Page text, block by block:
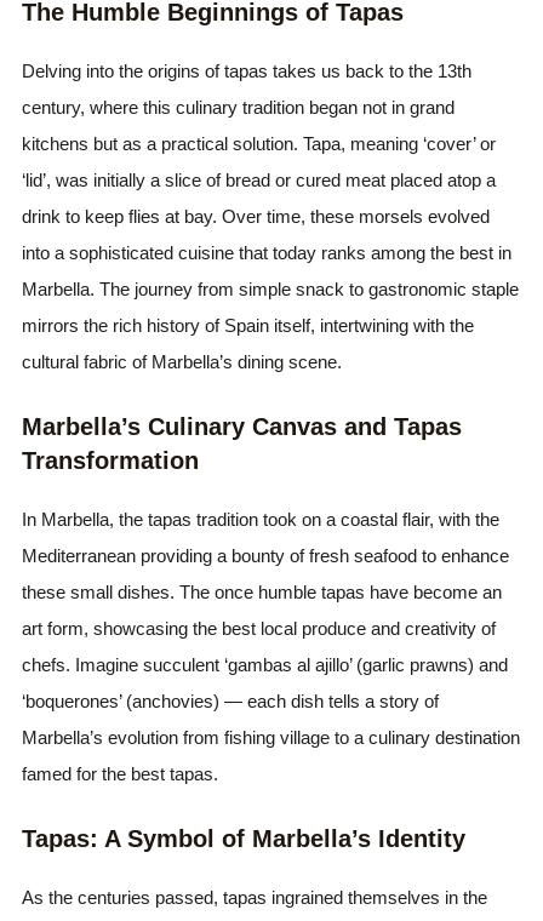
The Humble Beginnings of Tapas
Delving into the origins of tapas takes us back to the 13th
century, where this culinary tradition began not in grand
kitchens but as a practical solution. Tapa, meaning ‘cover’ or
‘lid’, was initially a slice of bread or cured meat placed atop a
drink to keep flies at bay. Over time, these morsels evolved
into a sophisticated cuisine that today ranks among the best in
Marbella. The journey from simple snack to gastronomic staple
mirrors the rich history of Spain itself, intertwining with the
cultural fabric of Marbella’s dining scene.
Marbella’s Culinary Canvas and Tapas
Transformation
In Marbella, the tapas tradition took on a coastal flair, with the
Mediterranean providing a bounty of fresh seafood to enhance
these small dishes. The once humble tapas have become an
art form, showcasing the best local produce and creativity of
chefs. Imagine succulent ‘gambas al ajillo’ (garlic prawns) and
‘boquerones’ (anchovies) — each dish tells a story of
Marbella’s evolution from fishing village to a culinary destination
famed for the best tapas.
Tapas: A Symbol of Marbella’s Identity
As the centuries passed, tapas ingrained themselves in the